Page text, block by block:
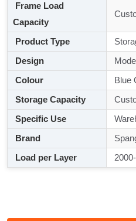
Frame Load
Capacity
Product Type
Design
Colour
Blue
Storage Capacity
Specific Use
Brand
Load per Layer